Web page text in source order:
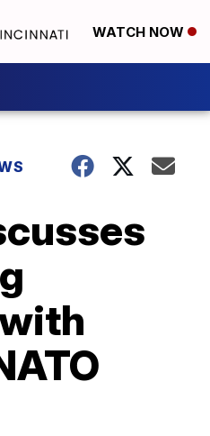
WATCH NOW